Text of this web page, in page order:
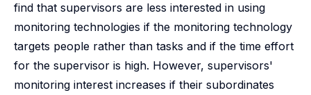
find that supervisors are less interested in using
monitoring technologies if the monitoring technology
targets people rather than tasks and if the time effort
for the supervisor is high. However, supervisors'
monitoring interest increases if their subordinates